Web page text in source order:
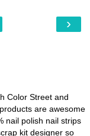
›
Color Street and
are awesome
nail polish nail strips
kit designer so